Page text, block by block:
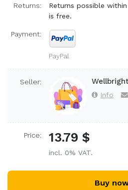
Returns:
Returns possible
is free.
Payment:
PayPal
Seller:
Info
Price: 13.79 $
incl. 0% VAT.
Buy